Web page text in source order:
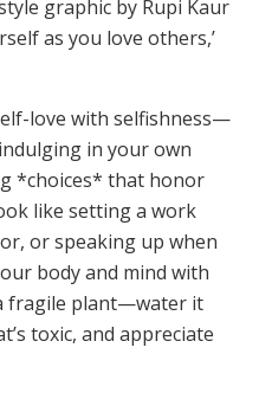
love with selfishness—
in your own
*choices* that honor
like setting a work
or speaking up when
body and mind with
fragile plant—water it
toxic, and appreciate